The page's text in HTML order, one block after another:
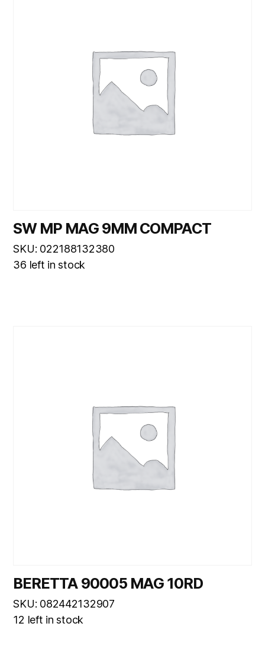
SW MP MAG 9MM COMPACT
SKU: 022188132380
36 left in stock
BERETTA 90005 MAG 10RD
SKU: 082442132907
12 left in stock